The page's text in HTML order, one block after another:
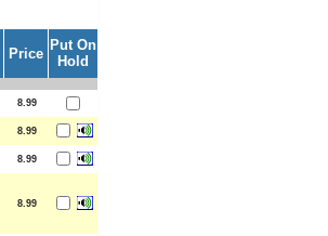
Price
Put On
Hold
8.99
8.99
8.99
8.99